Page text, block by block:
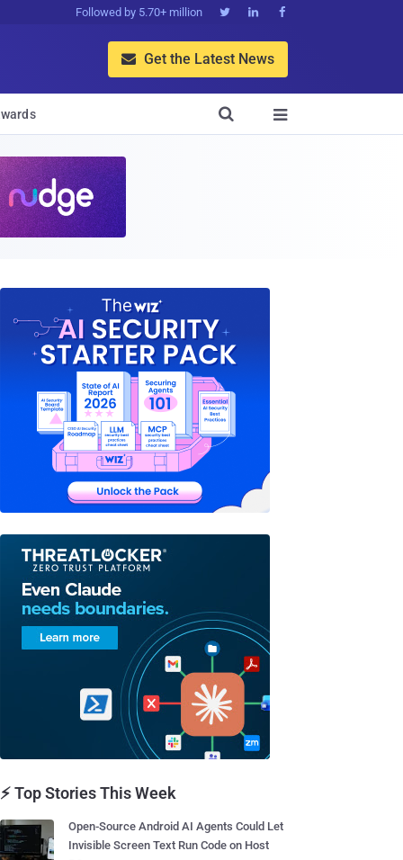
Followed by 5.70+ million   
 Get the Latest News


⚡ Top Stories This Week
Open-Source Android AI Agents Could Let
Invisible Screen Text Run Code on Host